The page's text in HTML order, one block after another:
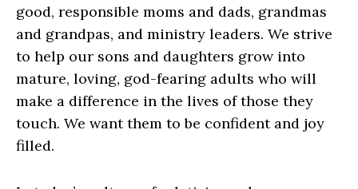
good, responsible moms and dads, grandmas
and grandpas, and ministry leaders. We strive
to help our sons and daughters grow into
mature, loving, god-fearing adults who will
make a difference in the lives of those they
touch. We want them to be confident and joy
filled.